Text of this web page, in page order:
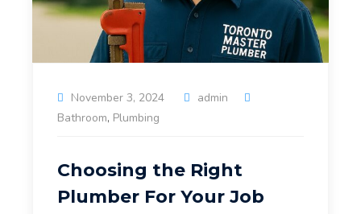
November 3, 2024
admin
Bathroom, Plumbing
Choosing the Right
Plumber For Your Job